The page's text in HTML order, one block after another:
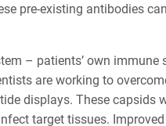
pre-existing antibodies
– patients’ own
are working to
displays. These capsids
target tissues.